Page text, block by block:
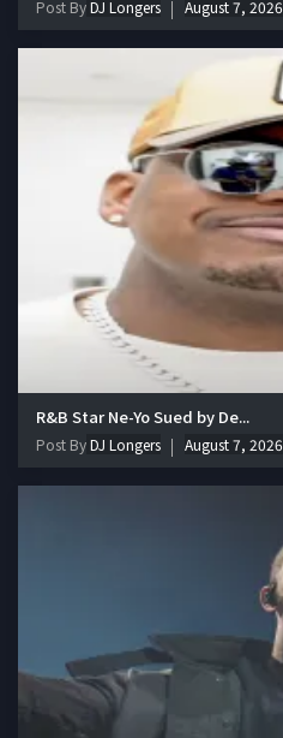
Post ByDJ Longers August 7, 2026
R&B Star Ne-Yo Sued by De...
Post ByDJ Longers August 7, 2026